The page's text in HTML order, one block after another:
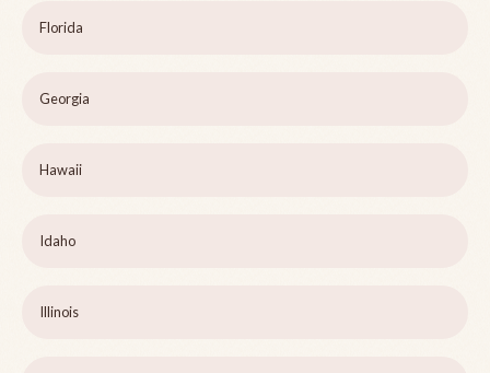
Florida
Georgia
Hawaii
Idaho
Illinois